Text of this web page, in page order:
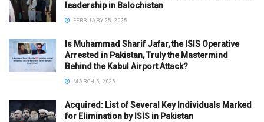
leadership in Balochistan
FEBRUARY 25, 2025
Is Muhammad Sharif Jafar, the ISIS Operative
Arrested in Pakistan, Truly the Mastermind
Behind the Kabul Airport Attack?
MARCH 5, 2025
Acquired: List of Several Key Individuals Marked
for Elimination by ISIS in Pakistan